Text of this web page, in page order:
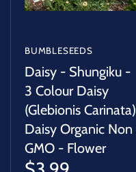
BUMBLESEEDS
Daisy - Shungiku -
3 Colour Daisy
(Glebionis Carinata)
Daisy Organic Non
GMO - Flower